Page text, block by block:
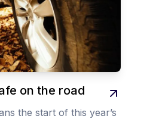
on the road
the start of this year’s